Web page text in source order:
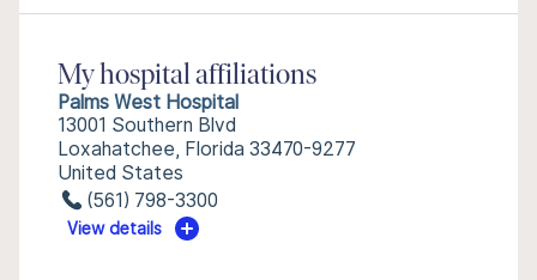
My hospital affiliations
Palms West Hospital
13001 Southern Blvd
Loxahatchee, Florida 33470-9277
United States
(561) 798-3300
View details